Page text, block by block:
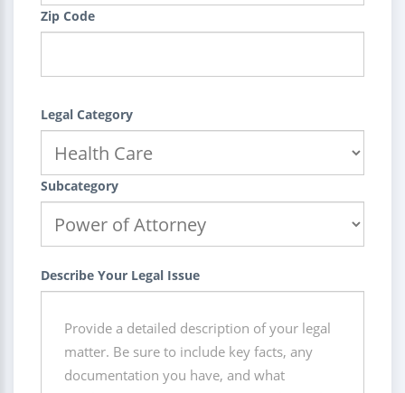
Zip Code
Legal Category
Subcategory
Describe Your Legal Issue